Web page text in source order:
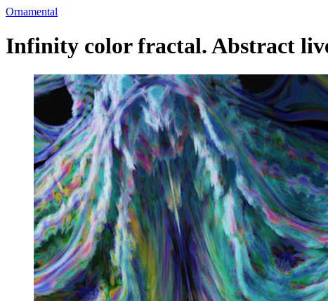
Ornamental
Infinity color fractal. Abstract